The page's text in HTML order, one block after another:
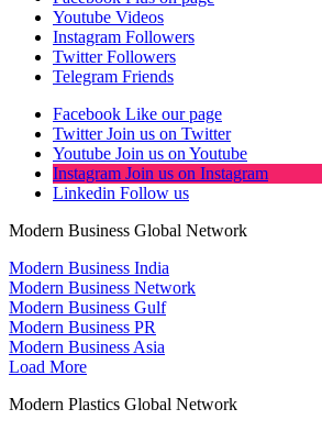
Youtube Videos
Instagram Followers
Twitter Followers
Telegram Friends
Facebook Like our page
Twitter Join us on Twitter
Youtube Join us on Youtube
Instagram Join us on Instagram
Linkedin Follow us
Modern Business Global Network
Modern Business India
Modern Business Network
Modern Business Gulf
Modern Business PR
Modern Business Asia
Load More
Modern Plastics Global Network